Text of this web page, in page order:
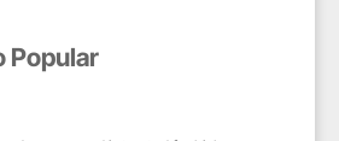
Popular